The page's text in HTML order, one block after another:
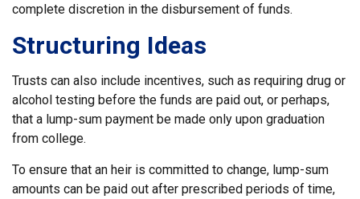
complete discretion in the disbursement of funds.
Structuring Ideas
Trusts can also include incentives, such as requiring drug or
alcohol testing before the funds are paid out, or perhaps,
that a lump-sum payment be made only upon graduation
from college.
To ensure that an heir is committed to change, lump-sum
amounts can be paid out after prescribed periods of time,